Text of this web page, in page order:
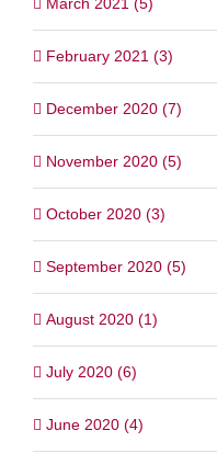
February 2021 (3)
December 2020 (7)
November 2020 (5)
October 2020 (3)
September 2020 (5)
August 2020 (1)
July 2020 (6)
June 2020 (4)